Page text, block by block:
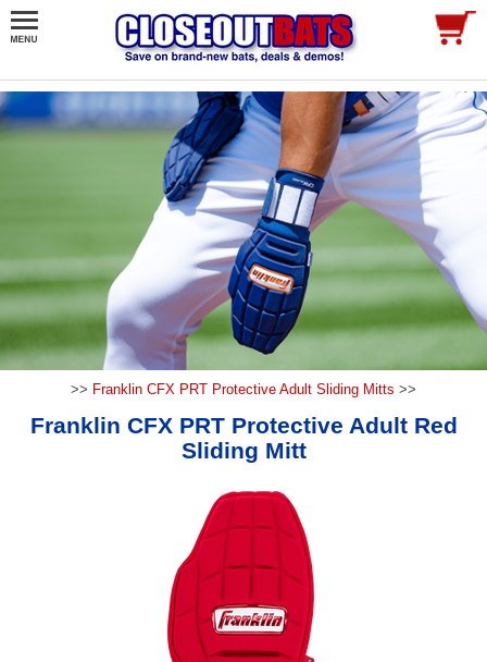
>> Franklin CFX PRT Protective Adult Sliding Mitts >>
Franklin CFX PRT Protective Adult Red
Sliding Mitt